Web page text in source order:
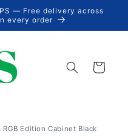
— Free delivery across
every order
Cart
Edition Cabinet Black